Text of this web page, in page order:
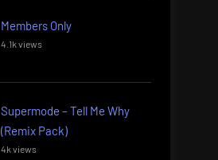
Members Only
4.1k views
Supermode – Tell Me Why
(Remix Pack)
4k views